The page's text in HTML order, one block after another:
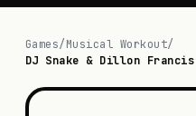
Games/Musical Workout/
DJ Snake & Dillon